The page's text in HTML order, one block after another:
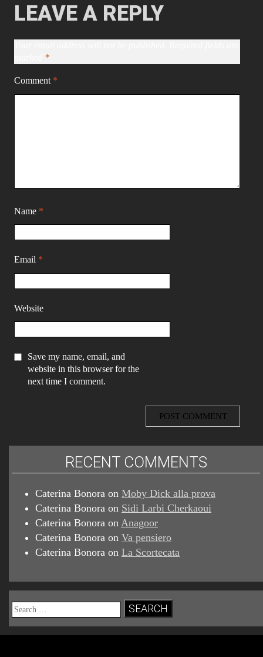
LEAVE A REPLY
*
Comment *
Name *
Email *
Website
Save my name, email, and
website in this browser for the
next time I comment.
RECENT COMMENTS
Caterina Bonora on Moby Dick alla prova
Caterina Bonora on Sidi Larbi Cherkaoui
Caterina Bonora on Anagoor
Caterina Bonora on Va pensiero
Caterina Bonora on La Scortecata
Search
for: